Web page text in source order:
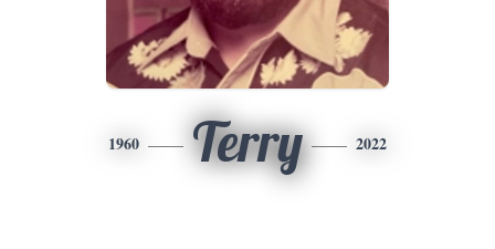
1960 Terry 2022